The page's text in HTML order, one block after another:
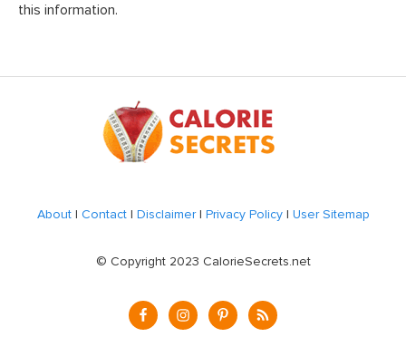
this information.
About| Contact| Disclaimer| Privacy Policy| User Sitemap
© Copyright 2023 CalorieSecrets.net